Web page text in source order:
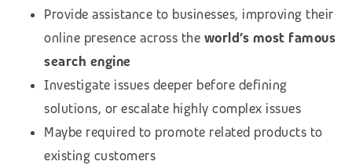
Provide assistance to businesses, improving their
online presence across the world’s most famous
search engine
Investigate issues deeper before defining
solutions, or escalate highly complex issues
Maybe required to promote related products to
existing customers